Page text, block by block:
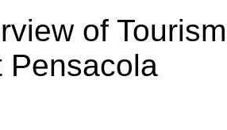
of
Pensacola